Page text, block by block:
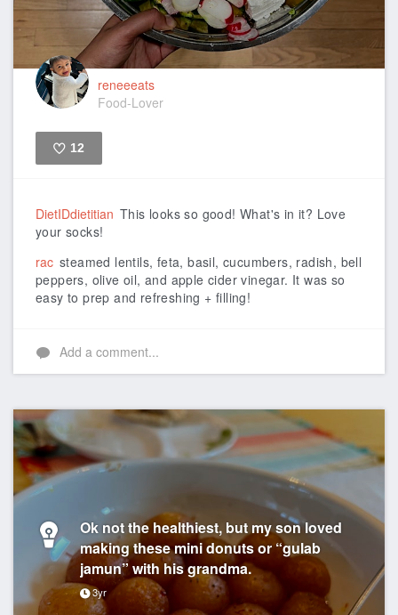
reneeeats
Food-Lover
12
DietIDdietitian This looks so good! What's in it? Love
your socks!
rac steamed lentils, feta, basil, cucumbers, radish, bell
peppers, olive oil, and apple cider vinegar. It was so
easy to prep and refreshing + filling!
Add a comment...
Ok not the healthiest, but my son loved
making these mini donuts or “gulab
jamun” with his grandma.
3yr